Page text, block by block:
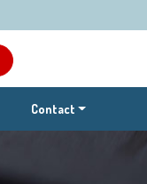
Contact